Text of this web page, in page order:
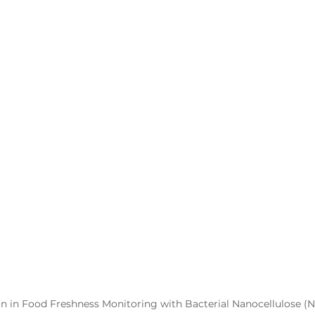
in Food Freshness Monitoring with Bacterial Nanocellulose